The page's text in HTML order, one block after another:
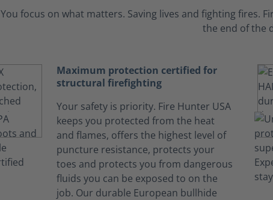
You focus on what matters. Saving lives and fighting fires.
the end of the
Maximum protection certified for
structural firefighting
Your safety is priority. Fire Hunter USA
keeps you protected from the heat
and flames, offers the highest level of
puncture resistance, protects your
toes and protects you from dangerous
fluids you can be exposed to on the
job. Our durable European bullhide